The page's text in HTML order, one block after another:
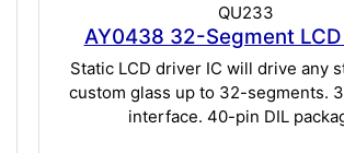
QU233
AY0438 32-Segment
Static LCD driver IC will drive any
custom glass up to 32-segments.
interface. 40-pin DIL